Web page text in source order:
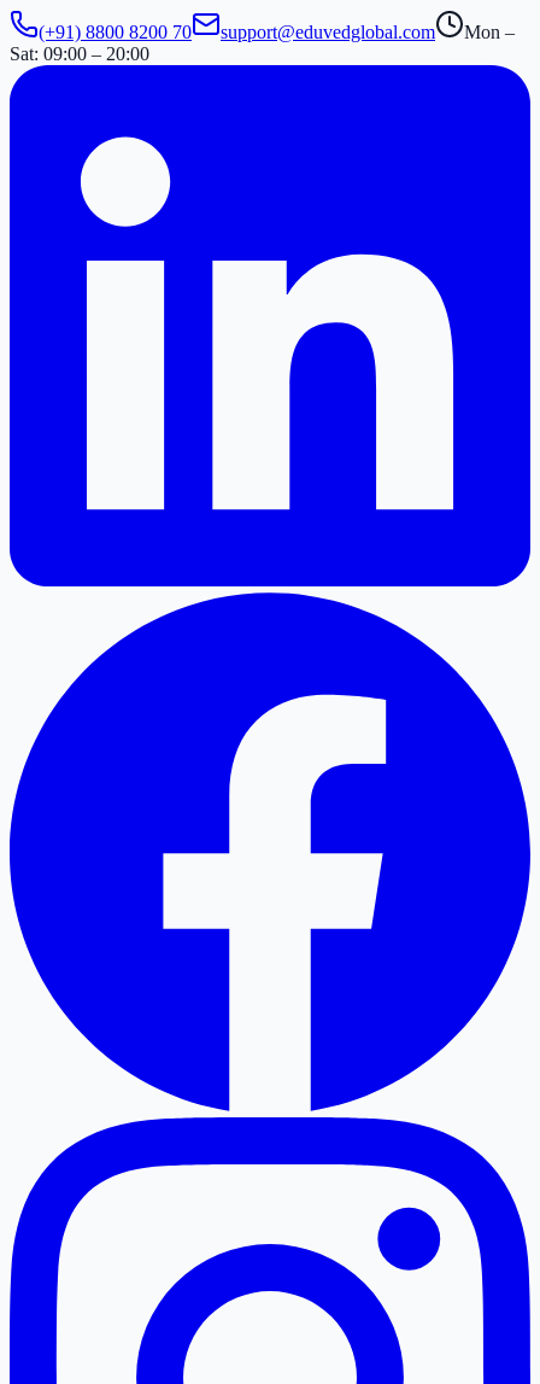
(+91) 8800 8200 70 support@eduvedglobal.com
Mon –
Sat: 09:00 – 20:00